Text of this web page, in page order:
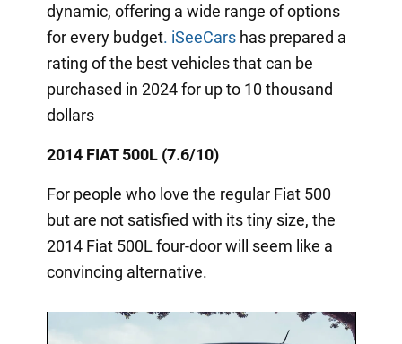
dynamic, offering a wide range of options
for every budget. iSeeCarshas prepared a
rating of the best vehicles that can be
purchased in 2024 for up to 10 thousand
dollars
2014 FIAT 500L (7.6/10)
For people who love the regular Fiat 500
but are not satisfied with its tiny size, the
2014 Fiat 500L four-door will seem like a
convincing alternative.